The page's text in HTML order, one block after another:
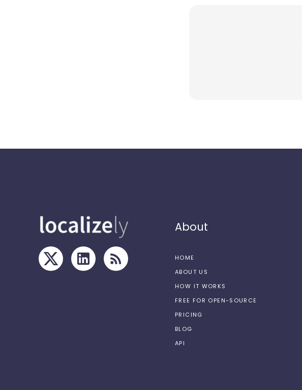
About
HOME
ABOUT US
HOW IT WORKS
FREE FOR OPEN-SOURCE
PRICING
BLOG
API